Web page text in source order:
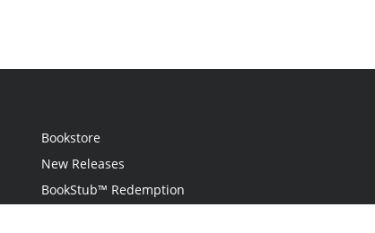
Bookstore
New Releases
BookStub™ Redemption